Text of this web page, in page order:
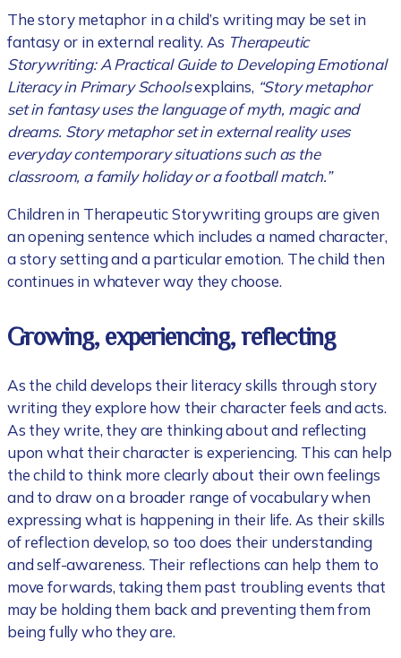
The story metaphor in a child’s writing may be set in
fantasy or in external reality. As Therapeutic
Storywriting: A Practical Guide to Developing Emotional
Literacy in Primary Schoolsexplains, “Story metaphor
set in fantasy uses the language of myth, magic and
dreams. Story metaphor set in external reality uses
everyday contemporary situations such as the
classroom, a family holiday or a football match.”
Children in Therapeutic Storywriting groups are given
an opening sentence which includes a named character,
a story setting and a particular emotion. The child then
continues in whatever way they choose.
Growing, experiencing, reflecting
As the child develops their literacy skills through story
writing they explore how their character feels and acts.
As they write, they are thinking about and reflecting
upon what their character is experiencing. This can help
the child to think more clearly about their own feelings
and to draw on a broader range of vocabulary when
expressing what is happening in their life. As their skills
of reflection develop, so too does their understanding
and self-awareness. Their reflections can help them to
move forwards, taking them past troubling events that
may be holding them back and preventing them from
being fully who they are.